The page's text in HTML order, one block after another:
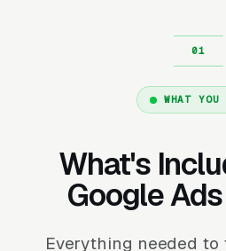
WHAT YOU
What's
Google
Everything needed